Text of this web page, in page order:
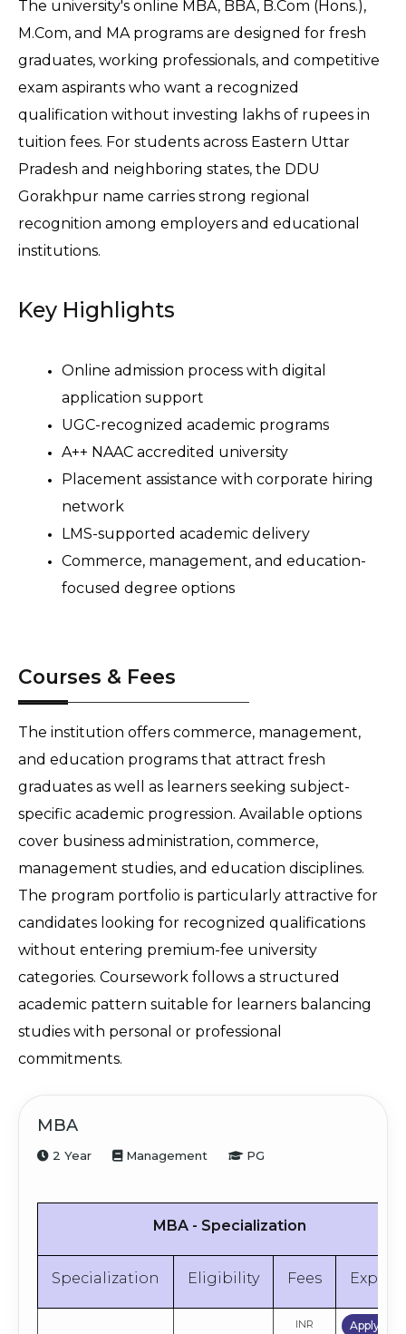
The university's online MBA, BBA, B.Com (Hons.),
M.Com, and MA programs are designed for fresh
graduates, working professionals, and competitive
exam aspirants who want a recognized
qualification without investing lakhs of rupees in
tuition fees. For students across Eastern Uttar
Pradesh and neighboring states, the DDU
Gorakhpur name carries strong regional
recognition among employers and educational
institutions.
Key Highlights
Online admission process with digital
application support
UGC-recognized academic programs
A++ NAAC accredited university
Placement assistance with corporate hiring
network
LMS-supported academic delivery
Commerce, management, and education-
focused degree options
Courses & Fees
The institution offers commerce, management,
and education programs that attract fresh
graduates as well as learners seeking subject-
specific academic progression. Available options
cover business administration, commerce,
management studies, and education disciplines.
The program portfolio is particularly attractive for
candidates looking for recognized qualifications
without entering premium-fee university
categories. Coursework follows a structured
academic pattern suitable for learners balancing
studies with personal or professional
commitments.
MBA
2 Year Management PG
MBA - Specialization
Specialization Eligibility Fees
INR
Apply